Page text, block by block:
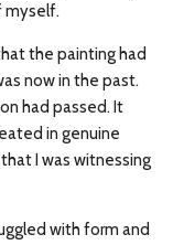
myself.
the painting had
now in the past.
had passed. It
in genuine
I was witnessing
with form and